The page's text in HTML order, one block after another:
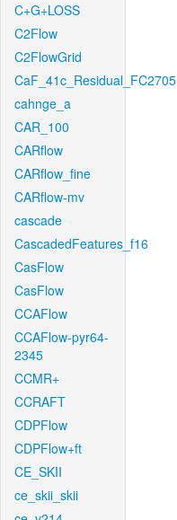
C+G+LOSS
C2Flow
C2FlowGrid
CaF_41c_Residual_FC2705
cahnge_a
CAR_100
CARflow
CARflow_fine
CARflow-mv
cascade
CascadedFeatures_f16
CasFlow
CasFlow
CCAFlow
CCAFlow-pyr64-
2345
CCMR+
CCRAFT
CDPFlow
CDPFlow+ft
CE_SKII
ce_skii_skii